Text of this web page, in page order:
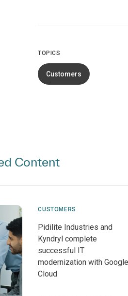
TOPICS
Customers
Content
CUSTOMERS
Pidilite Industries and
Kyndryl complete
successful IT
modernization with Google
Cloud